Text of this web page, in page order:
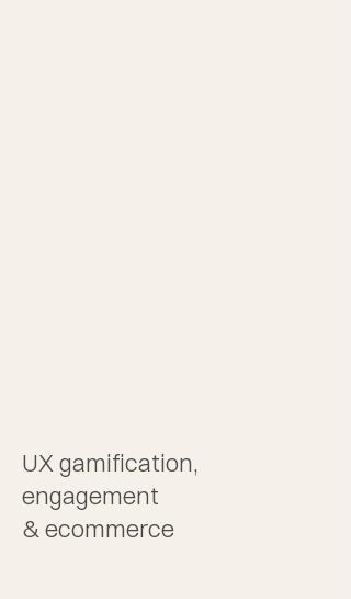
UX gamification,
engagement
& ecommerce